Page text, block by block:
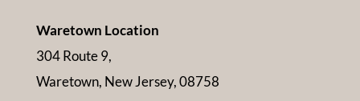
Waretown Location
304 Route 9,
Waretown, New Jersey, 08758